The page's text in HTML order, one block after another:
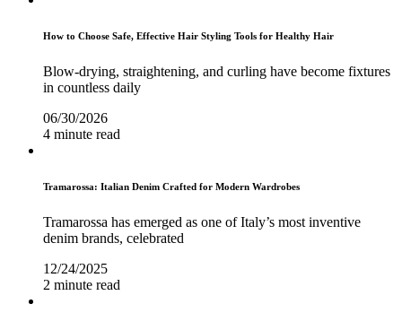
How to Choose Safe, Effective Hair Styling Tools for Healthy Hair
Blow-drying, straightening, and curling have become fixtures
in countless daily
06/30/2026
4 minute read
Tramarossa: Italian Denim Crafted for Modern Wardrobes
Tramarossa has emerged as one of Italy’s most inventive
denim brands, celebrated
12/24/2025
2 minute read